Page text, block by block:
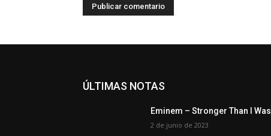
ÚLTIMAS NOTAS
Eminem – Stronger Than I Was
2 de junio de 2023